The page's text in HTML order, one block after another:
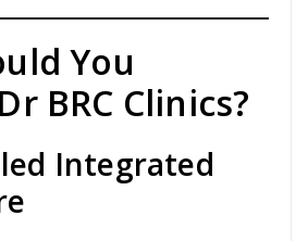
You
BRC Clinics?
Integrated